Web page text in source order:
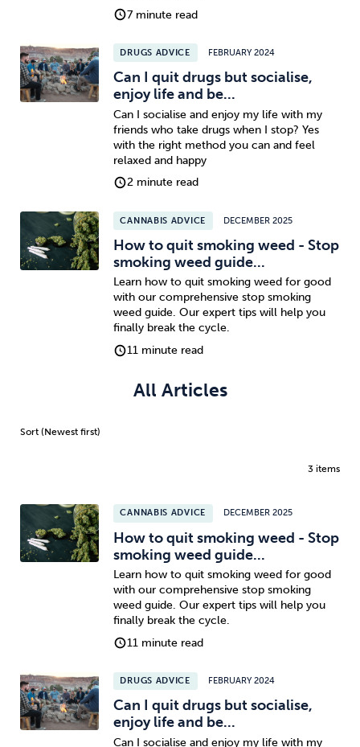
Sleep Debt
7 minute read
DRUGS ADVICE FEBRUARY 2024
Can I quit drugs but socialise,
enjoy life and be...
Can I socialise and enjoy my life with my
friends who take drugs when I stop? Yes
with the right method you can and feel
relaxed and happy
2 minute read
CANNABIS ADVICE DECEMBER 2025
How to quit smoking weed - Stop
smoking weed guide...
Learn how to quit smoking weed for good
with our comprehensive stop smoking
weed guide. Our expert tips will help you
finally break the cycle.
11 minute read
All Articles
3 items
CANNABIS ADVICE DECEMBER 2025
How to quit smoking weed - Stop
smoking weed guide...
Learn how to quit smoking weed for good
with our comprehensive stop smoking
weed guide. Our expert tips will help you
finally break the cycle.
11 minute read
DRUGS ADVICE FEBRUARY 2024
Can I quit drugs but socialise,
enjoy life and be...
Can I socialise and enjoy my life with my